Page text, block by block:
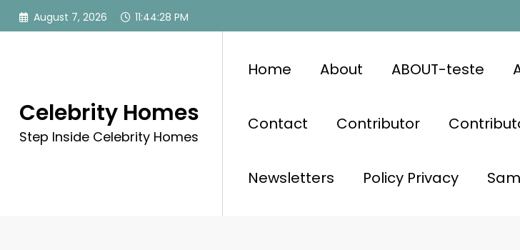
Skip
August 7, 2026 11:44:30 PM
Celebrity Homes
Step Inside Celebrity Homes
Home About ABOUT-teste
Contact Contributor
Newsletters Policy Privacy